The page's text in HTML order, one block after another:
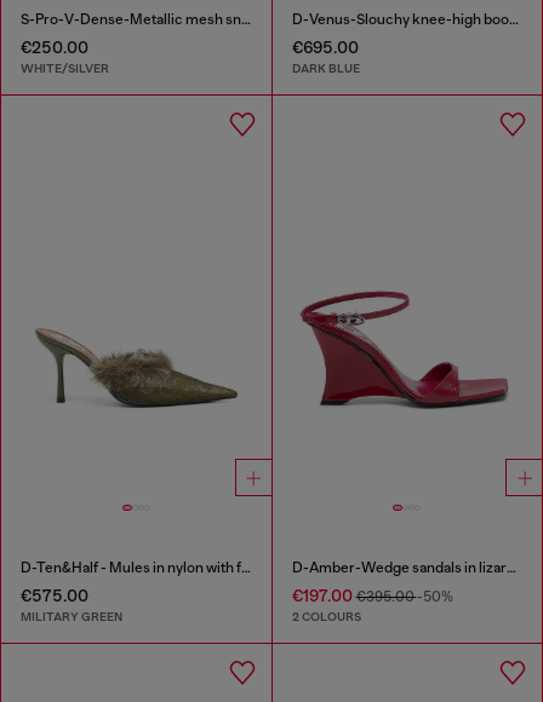
S-Pro-V-Dense-Metallic mesh sneakers with Oval D logo
€250.00
WHITE/SILVER
D-Venus-Slouchy knee-high boot in denim
€695.00
DARK BLUE
D-Ten&Half - Mules in nylon with fuzzy trim
€575.00
MILITARY GREEN
D-Amber-Wedge sandals in lizard-effect leather
€197.00€395.00-50%
2 COLOURS